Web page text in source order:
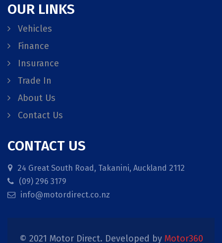
OUR LINKS
Vehicles
Finance
Insurance
Trade In
About Us
Contact Us
CONTACT US
24 Great South Road, Takanini, Auckland 2112
(09) 296 3179
info@motordirect.co.nz
© 2021 Motor Direct. Developed by Motor360